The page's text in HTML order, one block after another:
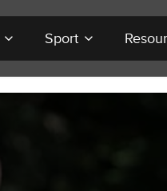
Sport